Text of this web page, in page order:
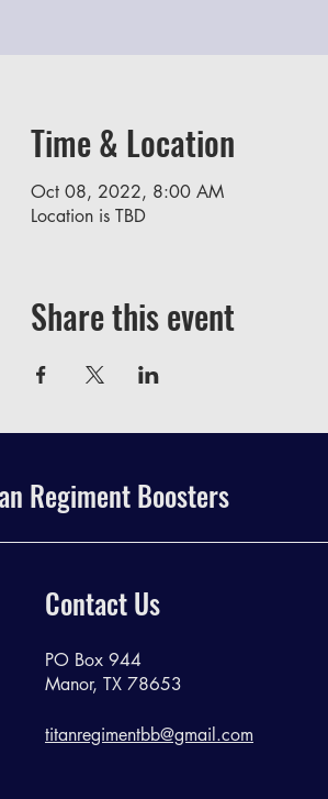
Time & Location
Oct 08, 2022, 8:00 AM
Location is TBD
Share this event
Regiment Boosters
Contact Us
PO Box 944
Manor, TX 78653
titanregimentbb@gmail.com